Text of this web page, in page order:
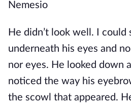
Nemesio
He didn’t look well. I could
underneath his eyes and
nor eyes. He looked down
noticed the way his
the scowl that appeared.